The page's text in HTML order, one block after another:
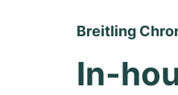
Breitling
In-